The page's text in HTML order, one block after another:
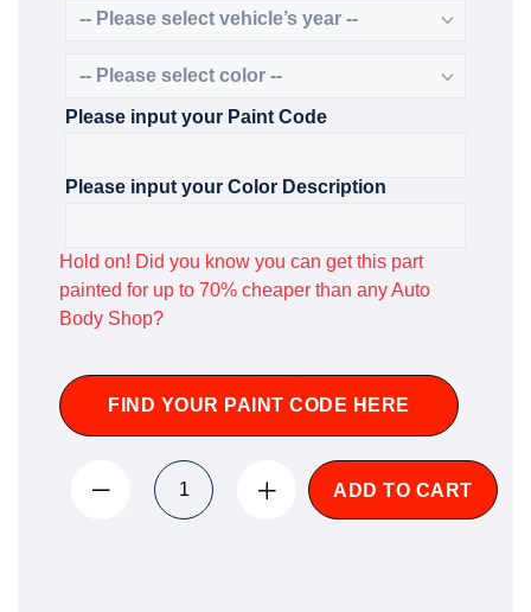
Please input your Paint Code
Please input your Color Description
Hold on! Did you know you can get this part
painted for up to 70% cheaper than any Auto
Body Shop?
FIND YOUR PAINT CODE HERE
ADD TO CART